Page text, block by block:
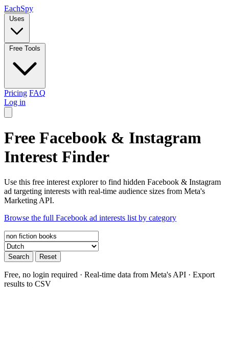
EachSpy
Uses
Free Tools
Pricing FAQ
Log in
Free Facebook & Instagram
Interest Finder
Use this free interest explorer to find hidden Facebook & Instagram
ad targeting interests with real-time audience sizes from Meta's
Marketing API.
Browse the full Facebook ad interests list by category
Search Reset
Free, no login required · Real-time data from Meta's API · Export
results to CSV